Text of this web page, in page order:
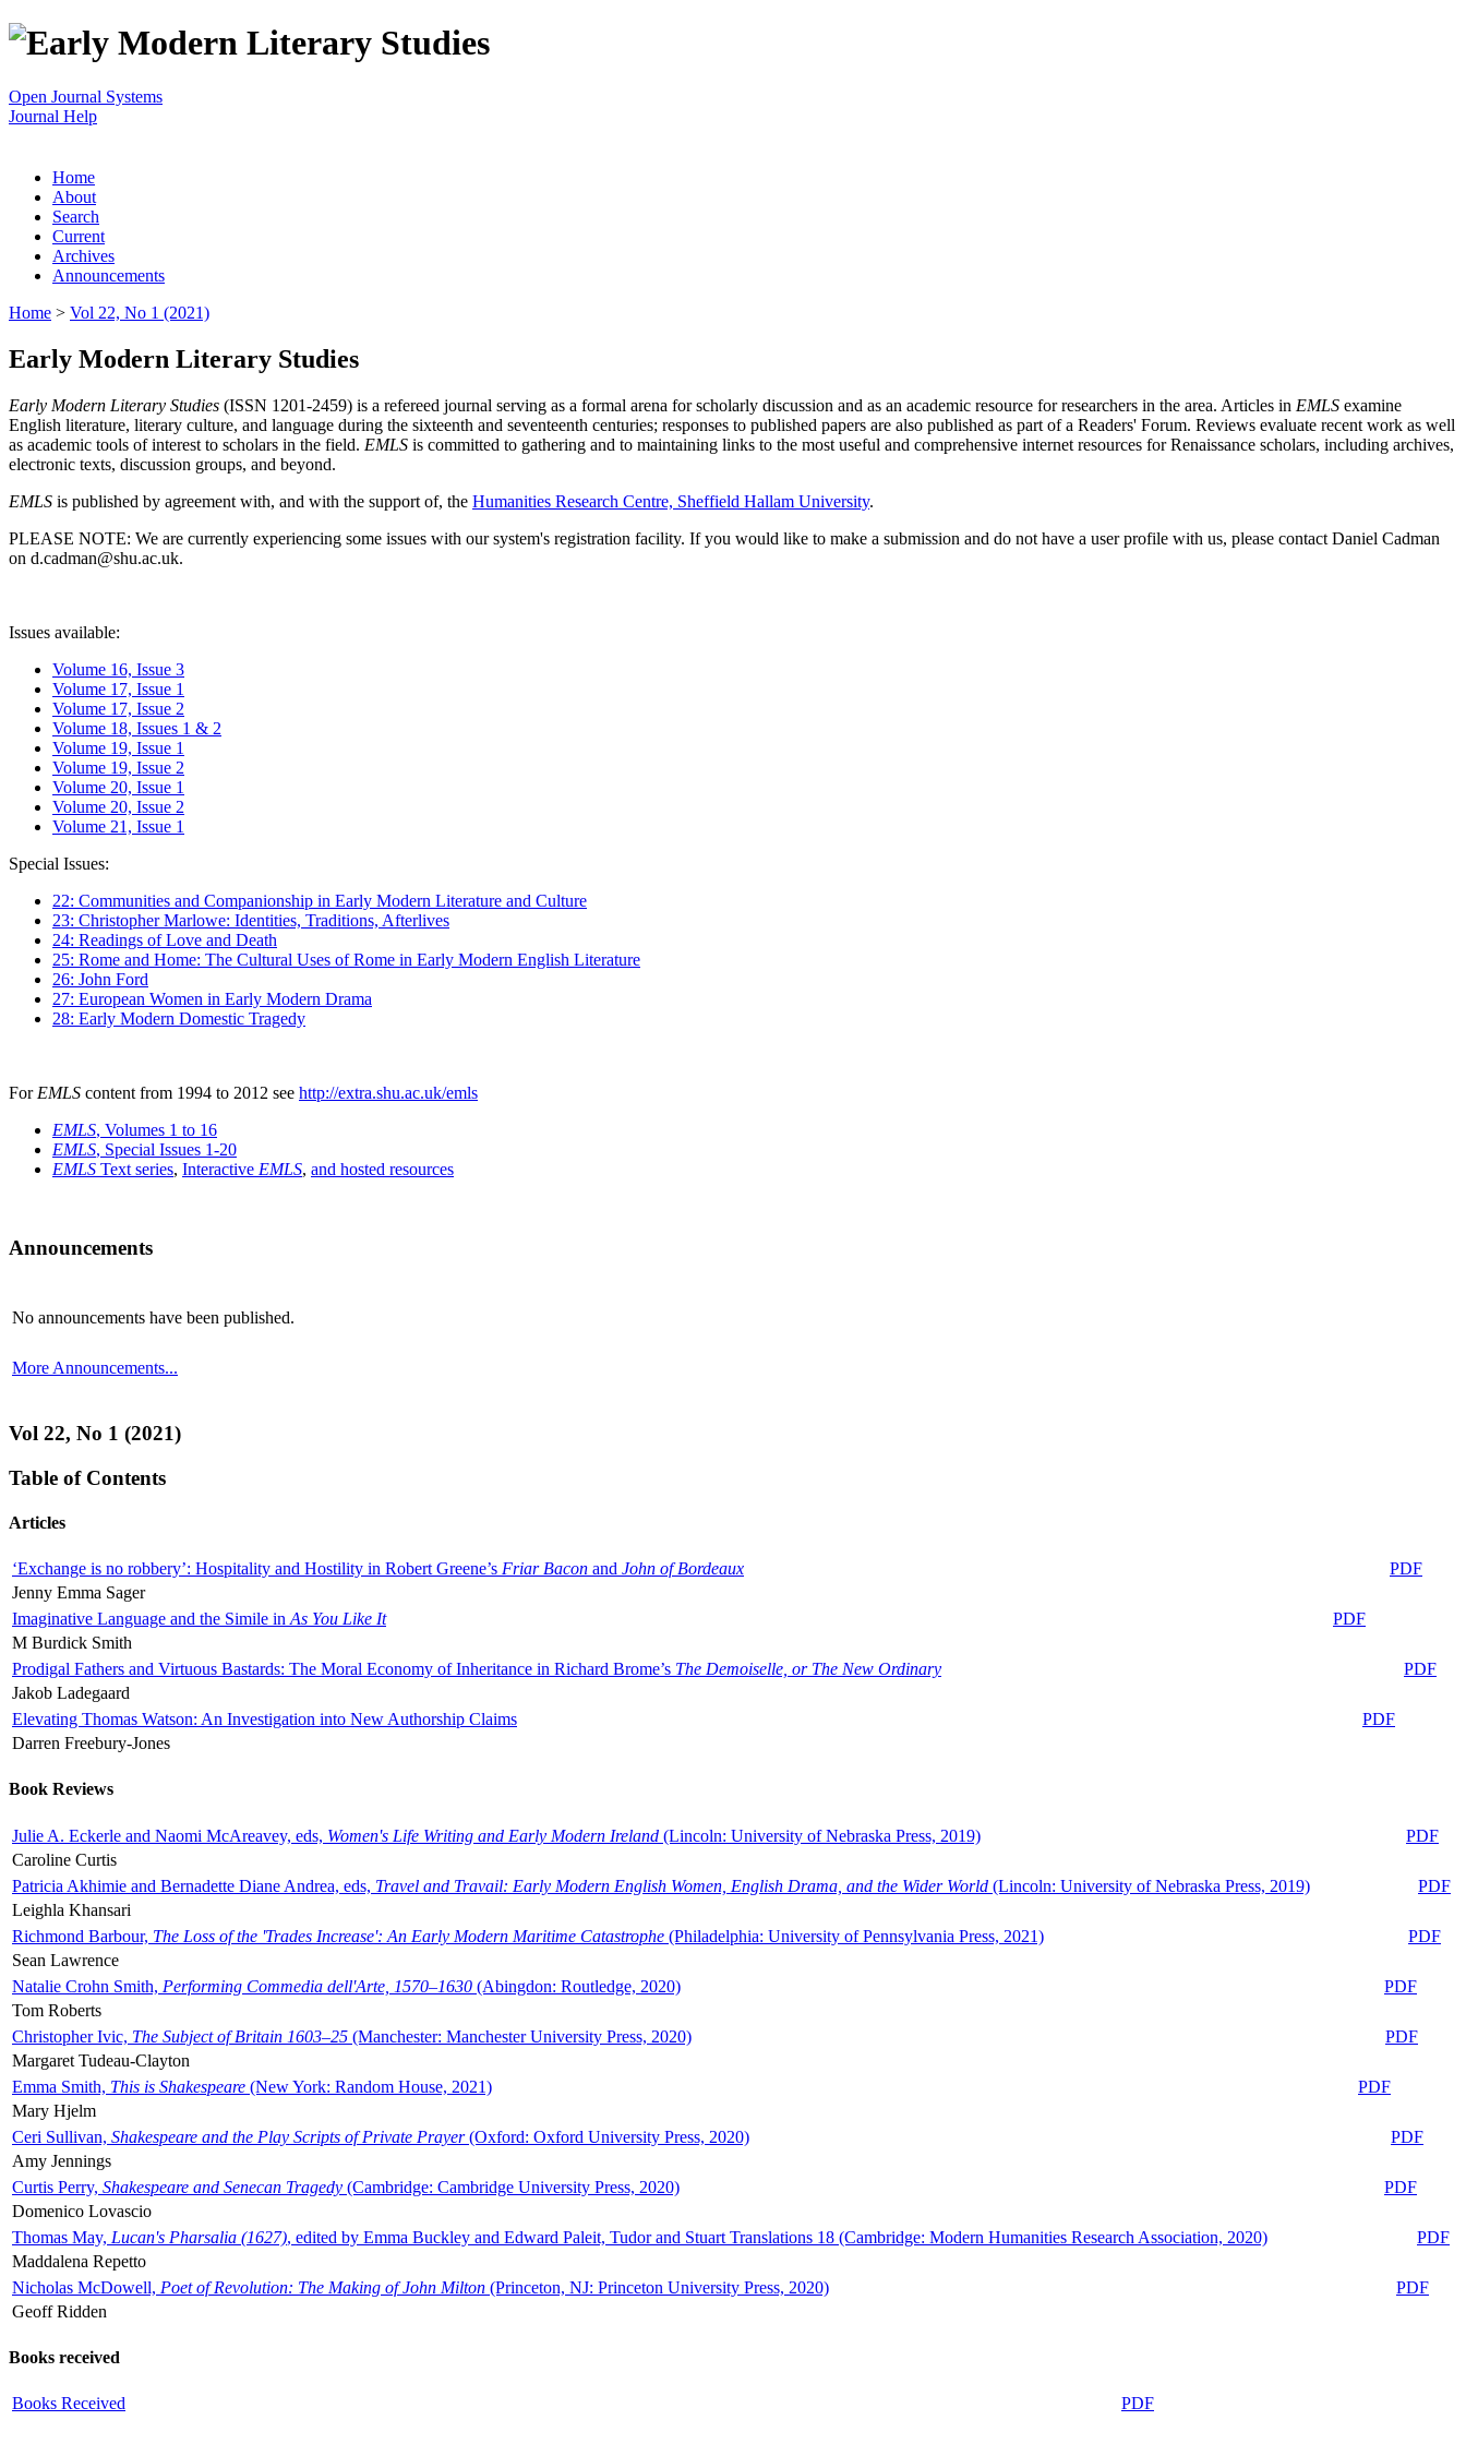
Open Journal Systems
Journal Help
Home
About
Search
Current
Archives
Announcements
Home > Vol 22, No 1 (2021)
Early Modern Literary Studies
Early Modern Literary Studies (ISSN 1201-2459) is a refereed journal serving as a formal arena for scholarly discussion and as an academic resource for researchers in the area. Articles in EMLS examine
English literature, literary culture, and language during the sixteenth and seventeenth centuries; responses to published papers are also published as part of a Readers' Forum. Reviews evaluate recent work as well
as academic tools of interest to scholars in the field. EMLS is committed to gathering and to maintaining links to the most useful and comprehensive internet resources for Renaissance scholars, including archives,
electronic texts, discussion groups, and beyond.
EMLS is published by agreement with, and with the support of, the Humanities Research Centre, Sheffield Hallam University.
PLEASE NOTE: We are currently experiencing some issues with our system's registration facility. If you would like to make a submission and do not have a user profile with us, please contact Daniel Cadman
on d.cadman@shu.ac.uk.
Issues available:
Volume 16, Issue 3
Volume 17, Issue 1
Volume 17, Issue 2
Volume 18, Issues 1 & 2
Volume 19, Issue 1
Volume 19, Issue 2
Volume 20, Issue 1
Volume 20, Issue 2
Volume 21, Issue 1
Special Issues:
22: Communities and Companionship in Early Modern Literature and Culture
23: Christopher Marlowe: Identities, Traditions, Afterlives
24: Readings of Love and Death
25: Rome and Home: The Cultural Uses of Rome in Early Modern English Literature
26: John Ford
27: European Women in Early Modern Drama
28: Early Modern Domestic Tragedy
For EMLS content from 1994 to 2012 see http://extra.shu.ac.uk/emls
EMLS, Volumes 1 to 16
EMLS, Special Issues 1-20
EMLS Text series, Interactive EMLS, and hosted resources
Announcements
No announcements have been published.
More Announcements...
Vol 22, No 1 (2021)
Table of Contents
Articles
‘Exchange is no robbery’: Hospitality and Hostility in Robert Greene’s Friar Bacon and John of Bordeaux
PDF
Jenny Emma Sager
Imaginative Language and the Simile in As You Like It
PDF
M Burdick Smith
Prodigal Fathers and Virtuous Bastards: The Moral Economy of Inheritance in Richard Brome’s The Demoiselle, or The New Ordinary
PDF
Jakob Ladegaard
Elevating Thomas Watson: An Investigation into New Authorship Claims
PDF
Darren Freebury-Jones
Book Reviews
Julie A. Eckerle and Naomi McAreavey, eds, Women's Life Writing and Early Modern Ireland (Lincoln: University of Nebraska Press, 2019)
PDF
Caroline Curtis
Patricia Akhimie and Bernadette Diane Andrea, eds, Travel and Travail: Early Modern English Women, English Drama, and the Wider World (Lincoln: University of Nebraska Press, 2019)
PDF
Leighla Khansari
Richmond Barbour, The Loss of the 'Trades Increase': An Early Modern Maritime Catastrophe (Philadelphia: University of Pennsylvania Press, 2021)
PDF
Sean Lawrence
Natalie Crohn Smith, Performing Commedia dell'Arte, 1570–1630 (Abingdon: Routledge, 2020)
PDF
Tom Roberts
Christopher Ivic, The Subject of Britain 1603–25 (Manchester: Manchester University Press, 2020)
PDF
Margaret Tudeau-Clayton
Emma Smith, This is Shakespeare (New York: Random House, 2021)
PDF
Mary Hjelm
Ceri Sullivan, Shakespeare and the Play Scripts of Private Prayer(Oxford: Oxford University Press, 2020)
PDF
Amy Jennings
Curtis Perry, Shakespeare and Senecan Tragedy (Cambridge: Cambridge University Press, 2020)
PDF
Domenico Lovascio
Thomas May, Lucan's Pharsalia (1627), edited by Emma Buckley and Edward Paleit, Tudor and Stuart Translations 18 (Cambridge: Modern Humanities Research Association, 2020)
PDF
Maddalena Repetto
Nicholas McDowell, Poet of Revolution: The Making of John Milton (Princeton, NJ: Princeton University Press, 2020)
PDF
Geoff Ridden
Books received
Books Received PDF